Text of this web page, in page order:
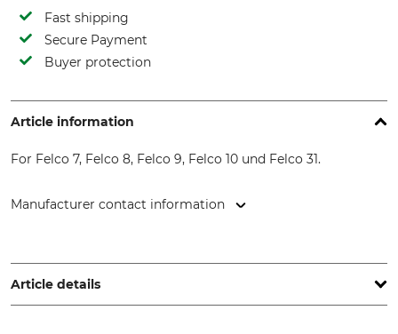
Fast shipping
Secure Payment
Buyer protection
Article information
For Felco 7, Felco 8, Felco 9, Felco 10 und Felco 31.
Manufacturer contact information
Freiberg/N., Germany, www.felco.eu
Article details